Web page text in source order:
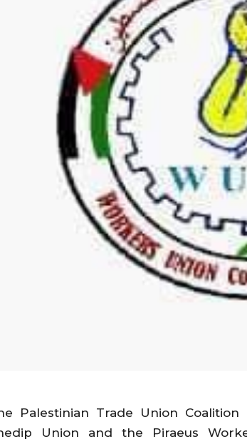
Palestinian Trade Union
Union and the Piraeus